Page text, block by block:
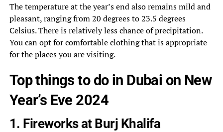
The temperature at the year’s end also remains mild and
pleasant, ranging from 20 degrees to 23.5 degrees
Celsius. There is relatively less chance of precipitation.
You can opt for comfortable clothing that is appropriate
for the places you are visiting.
Top things to do in Dubai on New
Year’s Eve 2024
1. Fireworks at Burj Khalifa